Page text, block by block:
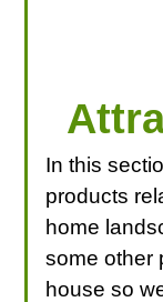
In this
products
home
some other
house so